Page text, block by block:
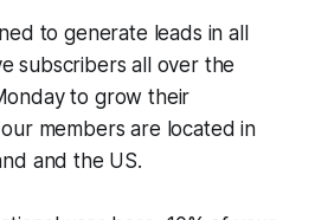
to generate leads in all
subscribers all over the
to grow their
members are located in
and the US.